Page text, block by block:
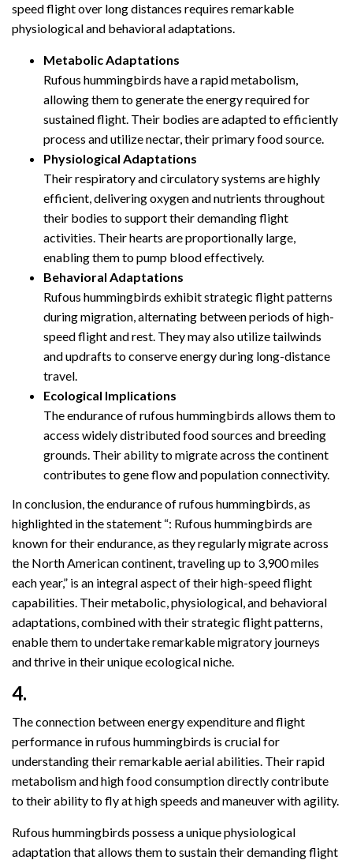
speed flight over long distances requires remarkable
physiological and behavioral adaptations.
Metabolic Adaptations
Rufous hummingbirds have a rapid metabolism,
allowing them to generate the energy required for
sustained flight. Their bodies are adapted to efficiently
process and utilize nectar, their primary food source.
Physiological Adaptations
Their respiratory and circulatory systems are highly
efficient, delivering oxygen and nutrients throughout
their bodies to support their demanding flight
activities. Their hearts are proportionally large,
enabling them to pump blood effectively.
Behavioral Adaptations
Rufous hummingbirds exhibit strategic flight patterns
during migration, alternating between periods of high-
speed flight and rest. They may also utilize tailwinds
and updrafts to conserve energy during long-distance
travel.
Ecological Implications
The endurance of rufous hummingbirds allows them to
access widely distributed food sources and breeding
grounds. Their ability to migrate across the continent
contributes to gene flow and population connectivity.
In conclusion, the endurance of rufous hummingbirds, as
highlighted in the statement “: Rufous hummingbirds are
known for their endurance, as they regularly migrate across
the North American continent, traveling up to 3,900 miles
each year,” is an integral aspect of their high-speed flight
capabilities. Their metabolic, physiological, and behavioral
adaptations, combined with their strategic flight patterns,
enable them to undertake remarkable migratory journeys
and thrive in their unique ecological niche.
4.
The connection between energy expenditure and flight
performance in rufous hummingbirds is crucial for
understanding their remarkable aerial abilities. Their rapid
metabolism and high food consumption directly contribute
to their ability to fly at high speeds and maneuver with agility.
Rufous hummingbirds possess a unique physiological
adaptation that allows them to sustain their demanding flight